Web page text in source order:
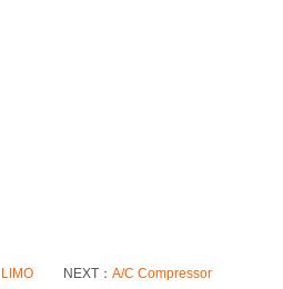
NEXT： A/C Compressor